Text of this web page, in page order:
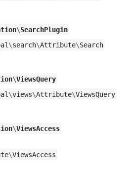
\SearchPlugin
\search\Attribute\Search
\ViewsQuery
\views\Attribute\ViewsQuery
\ViewsAccess
\ViewsAccess